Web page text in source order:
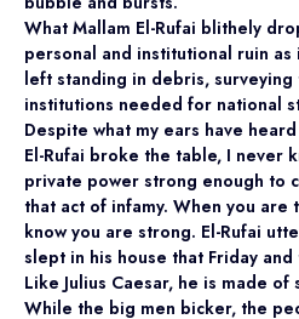
What Mallam El-Rufai blithely
personal and institutional ruin
left standing in debris,
institutions needed for national
Despite what my ears have
El-Rufai broke the table, I never
private power strong enough to
that act of infamy. When you are
know you are strong. El-Rufai
slept in his house that Friday
Like Julius Caesar, he is made
While the big men bicker, the